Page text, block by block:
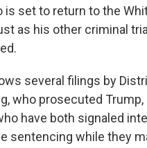
is set to return to the
as his other criminal
several filings by
who prosecuted
have both signaled
sentencing while they